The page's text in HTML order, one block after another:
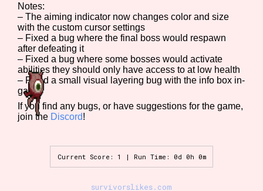
Game Mode Tag
Control Mode
Release Status
Notes:
– The aiming indicator now changes color and size
with the custom cursor settings
– Fixed a bug where the final boss would respawn
after defeating it
– Fixed a bug where some bosses would activate
abilities they should only have access to at low health
– Fixed a small visual layering bug with the info box in-
game
If you find any bugs, or have suggestions for the game,
join the Discord!
Current Score: 1 | Run Time: 0d 0h 0m
survivorslikes.com